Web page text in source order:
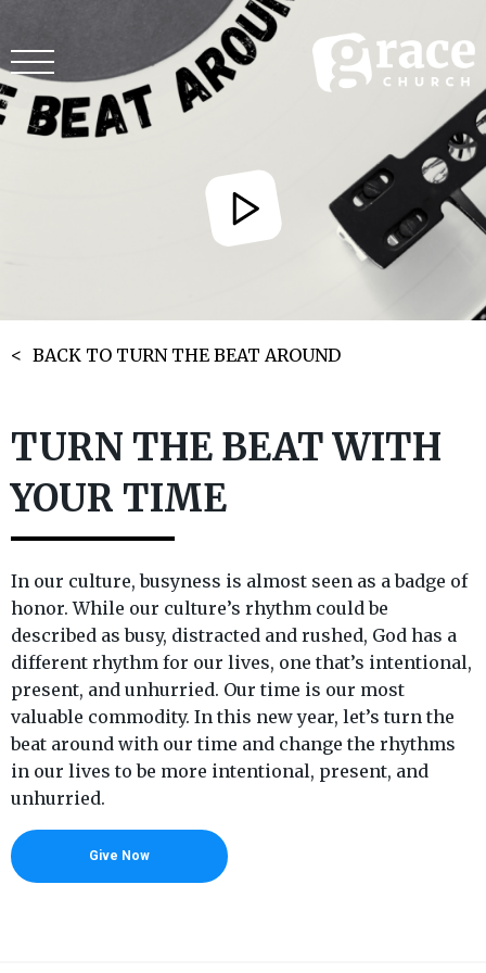
BACK TO TURN THE BEAT AROUND
TURN THE BEAT WITH
YOUR TIME
In our culture, busyness is almost seen as a badge of
honor. While our culture’s rhythm could be
described as busy, distracted and rushed, God has a
different rhythm for our lives, one that’s intentional,
present, and unhurried. Our time is our most
valuable commodity. In this new year, let’s turn the
beat around with our time and change the rhythms
in our lives to be more intentional, present, and
unhurried.
Give Now